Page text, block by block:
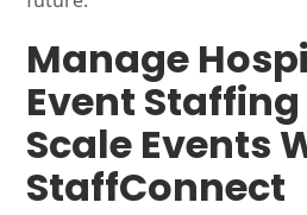
Manage
Event
Scale Events
StaffConnect